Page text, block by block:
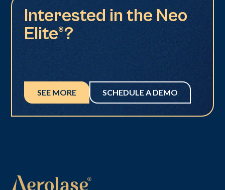
Interested in the Neo
Elite®?
SEE MORE SCHEDULE A DEMO